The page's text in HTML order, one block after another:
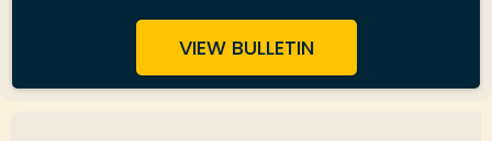
VIEW BULLETIN